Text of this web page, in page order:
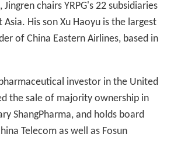
chairs YRPG's 22 subsidiaries
Asia. His son Xu Haoyu is the largest
of China Eastern Airlines, based in
investor in the United
the sale of majority ownership in
ShangPharma, and holds board
Telecom as well as Fosun